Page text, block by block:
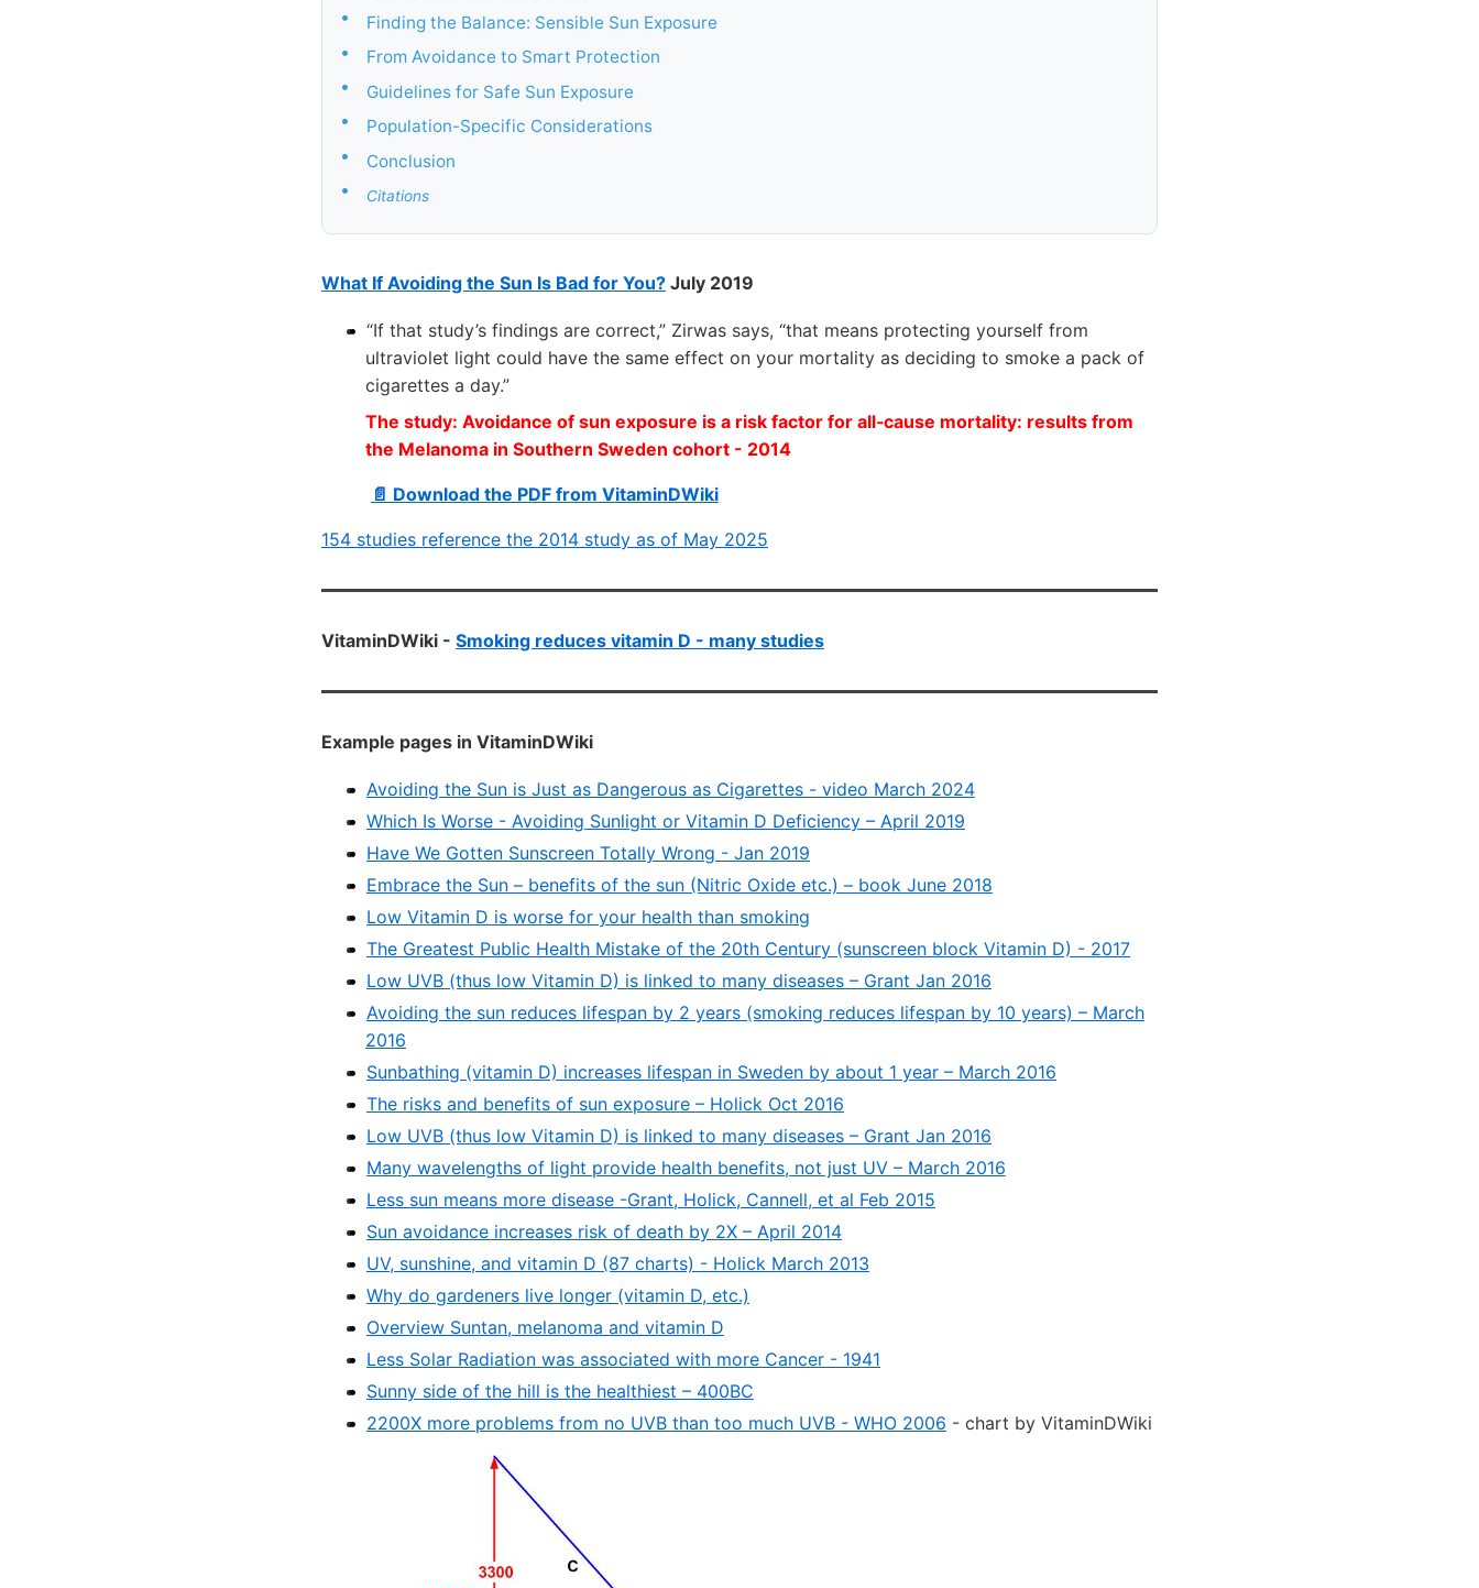
• Finding the Balance: Sensible Sun Exposure
• From Avoidance to Smart Protection
• Guidelines for Safe Sun Exposure
• Population-Specific Considerations
• Conclusion
• Citations
What If Avoiding the Sun Is Bad for You? July 2019
“If that study’s findings are correct,” Zirwas says, “that means protecting yourself from
ultraviolet light could have the same effect on your mortality as deciding to smoke a pack of
cigarettes a day.”
The study: Avoidance of sun exposure is a risk factor for all‐cause mortality: results from
the Melanoma in Southern Sweden cohort - 2014
📄 Download the PDF from VitaminDWiki
154 studies reference the 2014 study as of May 2025
VitaminDWiki - Smoking reduces vitamin D - many studies
Example pages in VitaminDWiki
Avoiding the Sun is Just as Dangerous as Cigarettes - video March 2024
Which Is Worse - Avoiding Sunlight or Vitamin D Deficiency – April 2019
Have We Gotten Sunscreen Totally Wrong - Jan 2019
Embrace the Sun – benefits of the sun (Nitric Oxide etc.) – book June 2018
Low Vitamin D is worse for your health than smoking
The Greatest Public Health Mistake of the 20th Century (sunscreen block Vitamin D) - 2017
Low UVB (thus low Vitamin D) is linked to many diseases – Grant Jan 2016
Avoiding the sun reduces lifespan by 2 years (smoking reduces lifespan by 10 years) – March
2016
Sunbathing (vitamin D) increases lifespan in Sweden by about 1 year – March 2016
The risks and benefits of sun exposure – Holick Oct 2016
Low UVB (thus low Vitamin D) is linked to many diseases – Grant Jan 2016
Many wavelengths of light provide health benefits, not just UV – March 2016
Less sun means more disease -Grant, Holick, Cannell, et al Feb 2015
Sun avoidance increases risk of death by 2X – April 2014
UV, sunshine, and vitamin D (87 charts) - Holick March 2013
Why do gardeners live longer (vitamin D, etc.)
Overview Suntan, melanoma and vitamin D
Less Solar Radiation was associated with more Cancer - 1941
Sunny side of the hill is the healthiest – 400BC
2200X more problems from no UVB than too much UVB - WHO 2006 - chart by VitaminDWiki